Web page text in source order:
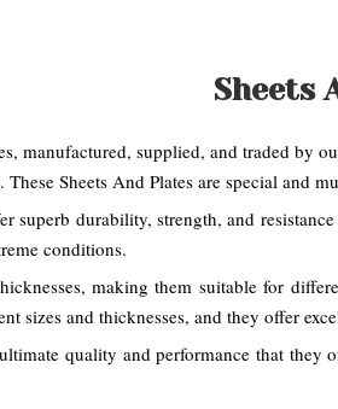
Sheets
manufactured, supplied, and traded by
Sheets And Plates are special and
superb durability, strength, and
conditions.
making them suitable for
sizes and thicknesses, and they offer
quality and performance that